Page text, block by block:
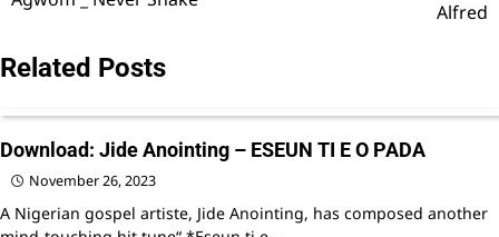
Alfred
Related Posts
Download: Jide Anointing – ESEUN TI E O PADA
November 26, 2023
A Nigerian gospel artiste, Jide Anointing, has composed another